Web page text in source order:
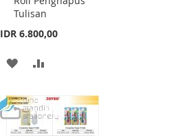
Tulisan
IDR 6.800,00
ADD
WISHCOMPARE